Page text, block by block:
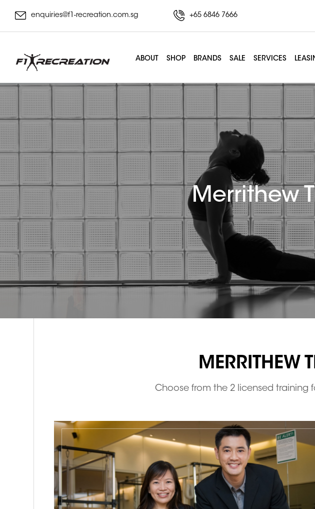
enquiries@f1-recreation.com.sg +65 6846 7666
ABOUT SHOP BRANDS SALE SERVICES
Merrithew
MERRITHEW
Choose from the 2 licensed training